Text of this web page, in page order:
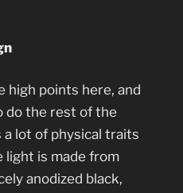
high points here, and
do the rest of the
lot of physical traits
light is made from
anodized black,